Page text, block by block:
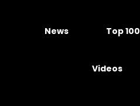
News Top 100
Videos